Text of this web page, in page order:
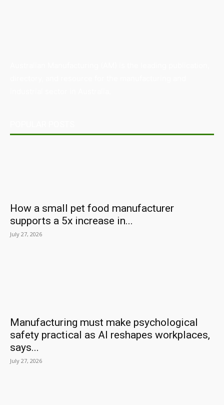
How a small pet food manufacturer
supports a 5x increase in...
July 27, 2026
Manufacturing must make psychological
safety practical as AI reshapes workplaces,
says...
July 27, 2026